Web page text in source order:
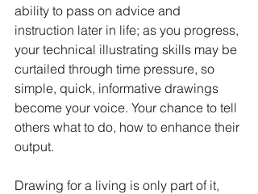
ability to pass on advice and
instruction later in life; as you progress,
your technical illustrating skills may be
curtailed through time pressure, so
simple, quick, informative drawings
become your voice. Your chance to tell
others what to do, how to enhance their
output.
Drawing for a living is only part of it,